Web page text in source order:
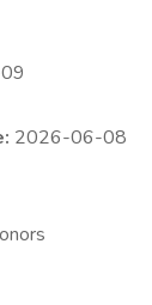
2026-06-08